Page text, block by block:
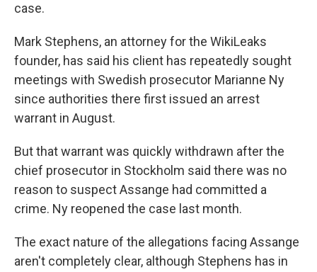
case.
Mark Stephens, an attorney for the WikiLeaks
founder, has said his client has repeatedly sought
meetings with Swedish prosecutor Marianne Ny
since authorities there first issued an arrest
warrant in August.
But that warrant was quickly withdrawn after the
chief prosecutor in Stockholm said there was no
reason to suspect Assange had committed a
crime. Ny reopened the case last month.
The exact nature of the allegations facing Assange
aren't completely clear, although Stephens has in